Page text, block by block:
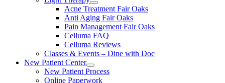
Acne Treatment Fair Oaks
Anti Aging Fair Oaks
Pain Management Fair Oaks
Celluma FAQ
Celluma Reviews
Classes & Events – Dine with Doc
New Patient Center
New Patient Process
Online Paperwork